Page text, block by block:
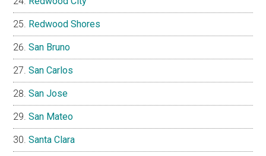
Redwood Shores
San Bruno
San Carlos
San Jose
San Mateo
Santa Clara